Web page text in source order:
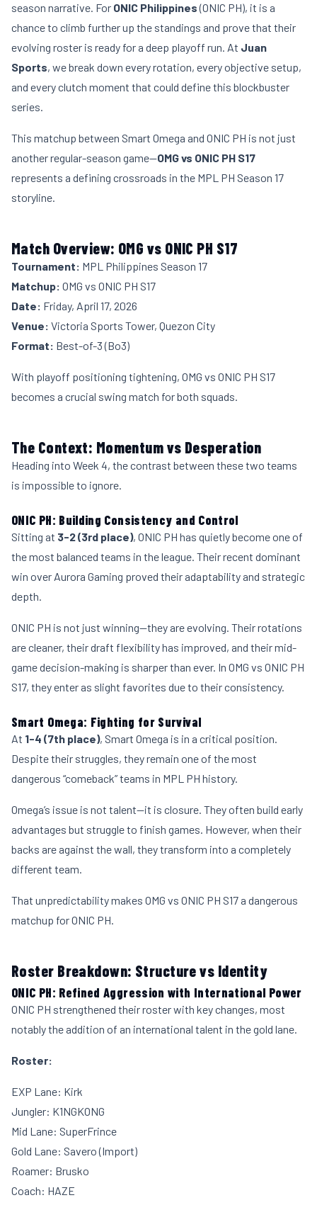
season narrative. For ONIC Philippines(ONIC PH), it is a
chance to climb further up the standings and prove that their
evolving roster is ready for a deep playoff run. At Juan
Sports, we break down every rotation, every objective setup,
and every clutch moment that could define this blockbuster
series.
This matchup between Smart Omega and ONIC PH is not just
another regular-season game—OMG vs ONIC PH S17
represents a defining crossroads in the MPL PH Season 17
storyline.
Match Overview: OMG vs ONIC PH S17
Tournament: MPL Philippines Season 17
Matchup: OMG vs ONIC PH S17
Date: Friday, April 17, 2026
Venue: Victoria Sports Tower, Quezon City
Format: Best-of-3 (Bo3)
With playoff positioning tightening, OMG vs ONIC PH S17
becomes a crucial swing match for both squads.
The Context: Momentum vs Desperation
Heading into Week 4, the contrast between these two teams
is impossible to ignore.
ONIC PH: Building Consistency and Control
Sitting at 3-2 (3rd place), ONIC PH has quietly become one of
the most balanced teams in the league. Their recent dominant
win over Aurora Gaming proved their adaptability and strategic
depth.
ONIC PH is not just winning—they are evolving. Their rotations
are cleaner, their draft flexibility has improved, and their mid-
game decision-making is sharper than ever. In OMG vs ONIC PH
S17, they enter as slight favorites due to their consistency.
Smart Omega: Fighting for Survival
At 1-4 (7th place), Smart Omega is in a critical position.
Despite their struggles, they remain one of the most
dangerous “comeback” teams in MPL PH history.
Omega’s issue is not talent—it is closure. They often build early
advantages but struggle to finish games. However, when their
backs are against the wall, they transform into a completely
different team.
That unpredictability makes OMG vs ONIC PH S17 a dangerous
matchup for ONIC PH.
Roster Breakdown: Structure vs Identity
ONIC PH: Refined Aggression with International Power
ONIC PH strengthened their roster with key changes, most
notably the addition of an international talent in the gold lane.
Roster:
EXP Lane: Kirk
Jungler: K1NGKONG
Mid Lane: SuperFrince
Gold Lane: Savero (Import)
Roamer: Brusko
Coach: HAZE